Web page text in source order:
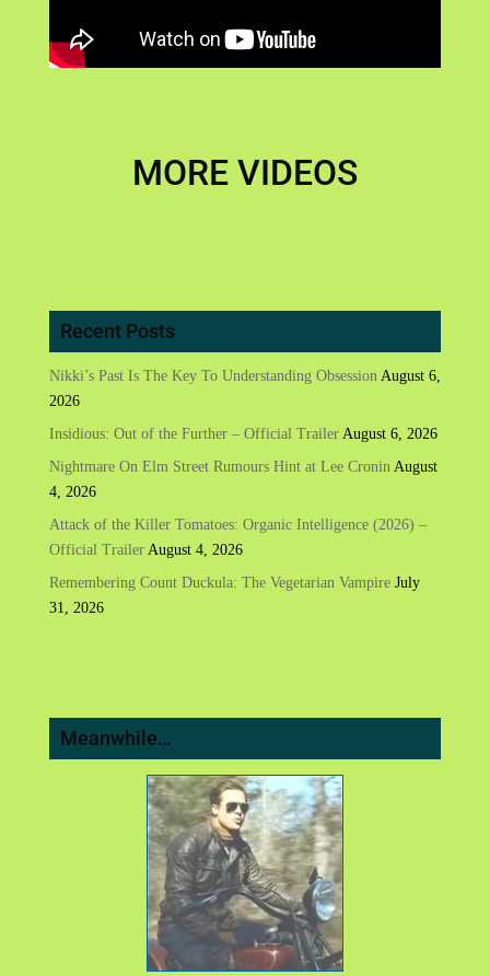
MORE VIDEOS
Recent Posts
Nikki’s Past Is The Key To Understanding Obsession August 6,
2026
Insidious: Out of the Further – Official Trailer August 6, 2026
Nightmare On Elm Street Rumours Hint at Lee Cronin August
4, 2026
Attack of the Killer Tomatoes: Organic Intelligence (2026) –
Official Trailer August 4, 2026
Remembering Count Duckula: The Vegetarian Vampire July
31, 2026
Meanwhile…